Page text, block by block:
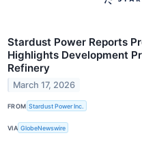
Stardust Power Reports
Highlights Development
Refinery
March 17, 2026
FROM Stardust Power Inc.
VIA GlobeNewswire